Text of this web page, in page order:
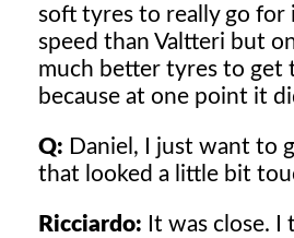
soft tyres to really go for
speed than Valtteri but
much better tyres to get
because at one point it
Q: Daniel, I just want to
that looked a little bit
Ricciardo: It was close.